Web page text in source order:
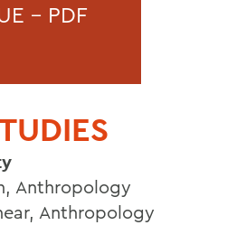
- PDF
Anthropology
Anthropology